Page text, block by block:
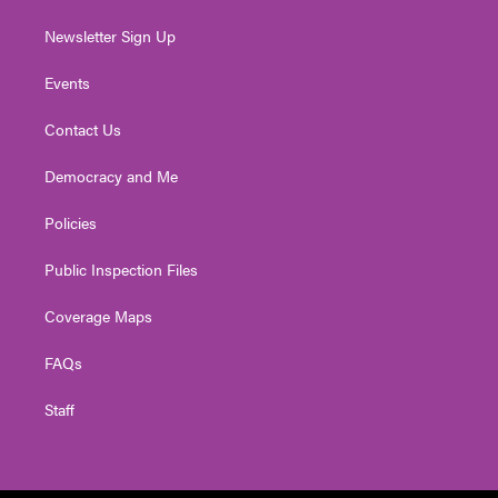
Newsletter Sign Up
Events
Contact Us
Democracy and Me
Policies
Public Inspection Files
Coverage Maps
FAQs
Staff